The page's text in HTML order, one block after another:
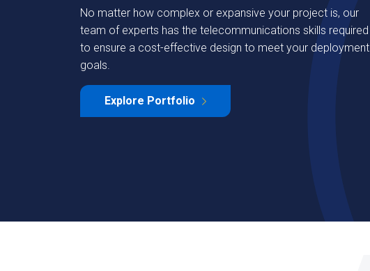
No matter how complex or expansive your project is, our
team of experts has the telecommunications skills required
to ensure a cost-effective design to meet your deployment
goals.
Explore Portfolio
Learn More